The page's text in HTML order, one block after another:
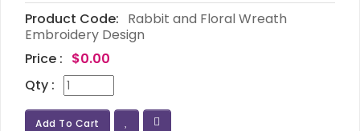
Product Code: Rabbit and Floral Wreath
Embroidery Design
Price : $0.00
Qty :
Add To Cart